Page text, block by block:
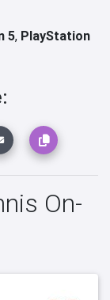
5, PlayStation
On-